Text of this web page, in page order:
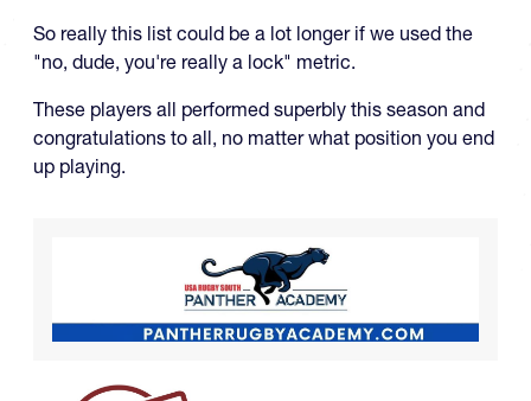
So really this list could be a lot longer if we used the
"no, dude, you're really a lock" metric.
These players all performed superbly this season and
congratulations to all, no matter what position you end
up playing.